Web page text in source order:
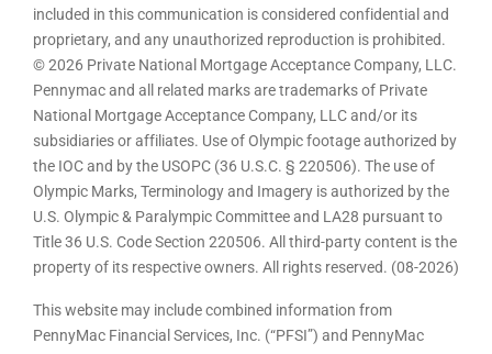
included in this communication is considered confidential and
proprietary, and any unauthorized reproduction is prohibited.
© 2026 Private National Mortgage Acceptance Company, LLC.
Pennymac and all related marks are trademarks of Private
National Mortgage Acceptance Company, LLC and/or its
subsidiaries or affiliates. Use of Olympic footage authorized by
the IOC and by the USOPC (36 U.S.C. § 220506). The use of
Olympic Marks, Terminology and Imagery is authorized by the
U.S. Olympic & Paralympic Committee and LA28 pursuant to
Title 36 U.S. Code Section 220506. All third-party content is the
property of its respective owners. All rights reserved. (08-2026)
This website may include combined information from
PennyMac Financial Services, Inc. (“PFSI”) and PennyMac